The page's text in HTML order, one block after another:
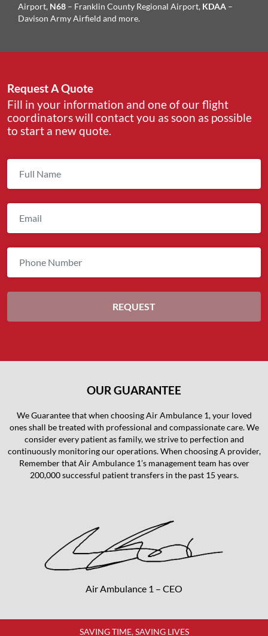
Airport, N68 – Franklin County Regional Airport, KDAA –
Davison Army Airfield and more.
Request A Quote
Fill in your information and one of our flight
coordinators will contact you as soon as possible
to start a new quote.
OUR GUARANTEE
We Guarantee that when choosing Air Ambulance 1, your loved
ones shall be treated with professional and compassionate care. We
consider every patient as family, we strive to perfection and
continuously monitoring our operations. When choosing A provider,
Remember that Air Ambulance 1’s management team has over
200,000 successful patient transfers in the past 15 years.
Air Ambulance 1 – CEO
SAVING TIME, SAVING LIVES